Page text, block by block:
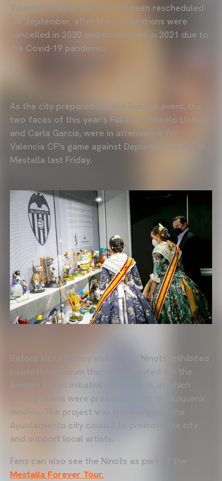
Valencia's Fallas festival has been rescheduled
for September, after the celebrations were
cancelled in 2020 and postponed in 2021 due to
the Covid-19 pandemic.
As the city prepared for the famous event, the
two faces of this year's Fallas, Consuelo Llobell
and Carla García, were in attendance for
Valencia CF's game against Deportivo Alavés at
Mestalla last Friday.
Before kickoff, they visited the 'Ninots' exhibited
inside the stadium that were created for the
Sempre Falles initiative last season, in which
visiting teams were presented with the souvenir
models. The project was run alongside the
Ayuntamiento city council to promote the city
and support local artists.
Fans can also see the Ninots as part of the
Mestalla Forever Tour.